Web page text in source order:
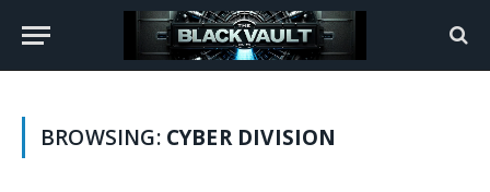
BROWSING: CYBER DIVISION